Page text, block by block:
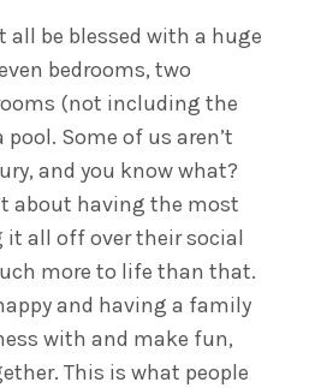
all be blessed with a huge
bedrooms, two
(not including the
Some of us aren’t
and you know what?
about having the most
it all off over their social
more to life than that.
and having a family
with and make fun,
This is what people